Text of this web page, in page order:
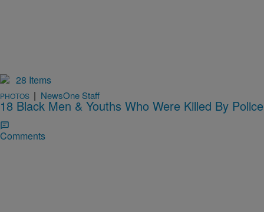
28 Items
PHOTOS | NewsOne Staff
18 Black Men & Youths Who Were Killed By Police
Comments